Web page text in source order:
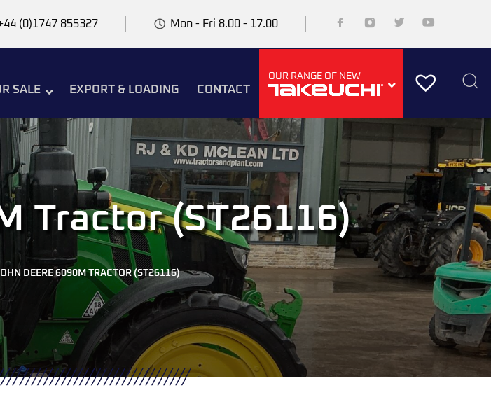
(0)1747 855327 Mon - Fri 8.00 - 17.00
SALE EXPORT & LOADING CONTACT
OUR RANGE OF NEW
Tractor (ST26116)
DEERE 6090M TRACTOR (ST26116)